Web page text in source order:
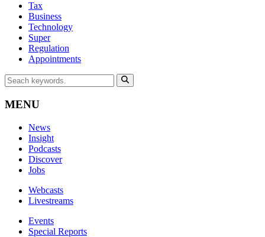
Tax
Business
Technology
Super
Regulation
Appointments
MENU
News
Insight
Podcasts
Discover
Jobs
Webcasts
Livestreams
Events
Special Reports